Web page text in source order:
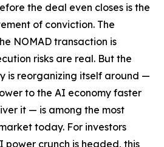
the deal even closes is the
of conviction. The
NOMAD transaction is
risks are real. But the
is reorganizing itself around —
to the AI economy faster
it — is among the most
today. For investors
power crunch is headed, this